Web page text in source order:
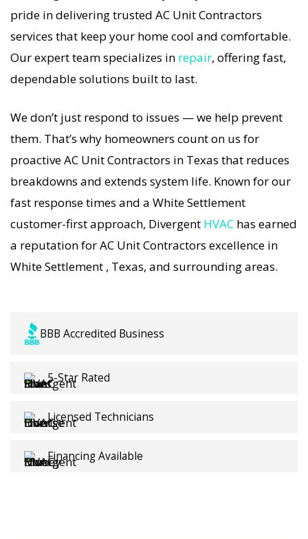
how important a functional AC Unit system is in
the Texas heat, so our White Settlement AC Unit
service is always fast, affordable, and
guaranteed.
If your AC Unit system stops working, our AC Unit
Contractors specialists respond immediately
with tailored AC Companies strategies. Every AC
Unit Contractors visit includes a full diagnostic,
precision tuning, and long-term AC Unit
Contractors solutions. For airflow problems, loud
noises, or temperature imbalance, we offer the
most thorough AC Unit Contractors coverage in
Contractors backed by local White Settlement
expertise.
pride in delivering trusted AC Unit Contractors
services that keep your home cool and comfortable.
Our expert team specializes in repair, offering fast,
dependable solutions built to last.
We don’t just respond to issues — we help prevent
them. That’s why homeowners count on us for
proactive AC Unit Contractors in Texas that reduces
breakdowns and extends system life. Known for our
fast response times and a White Settlement
customer-first approach, Divergent HVAC has earned
a reputation for AC Unit Contractors excellence in
White Settlement , Texas, and surrounding areas.
BBB Accredited Business
5-Star Rated
Licensed Technicians
Financing Available